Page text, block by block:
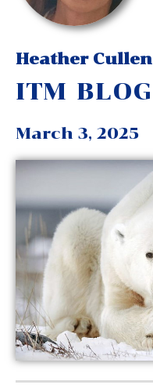
Heather Cullen
ITM BLOG
March 3, 2025